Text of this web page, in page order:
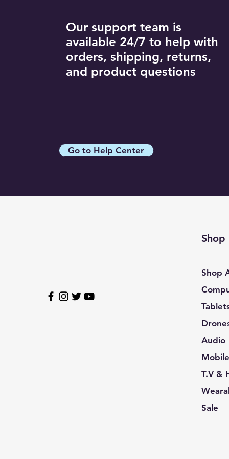
R11Style / XL
R12Style / M
R13Style / L
R14Style / XXL
Our support team is
available 24/7 to help with
orders, shipping, returns,
and product questions
Go to Help Center
Shop
Shop
Audio
Mobile
T.V &
Sale